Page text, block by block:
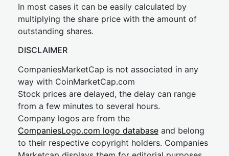
In most cases it can be easily calculated by
multiplying the share price with the amount of
outstanding shares.
DISCLAIMER
CompaniesMarketCap is not associated in any
way with CoinMarketCap.com
Stock prices are delayed, the delay can range
from a few minutes to several hours.
Company logos are from the
CompaniesLogo.com logo database and belong
to their respective copyright holders. Companies